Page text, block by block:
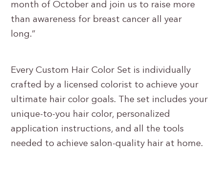
month of October and join us to raise more
than awareness for breast cancer all year
long.”
Every Custom Hair Color Set is individually
crafted by a licensed colorist to achieve your
ultimate hair color goals. The set includes your
unique-to-you hair color, personalized
application instructions, and all the tools
needed to achieve salon-quality hair at home.